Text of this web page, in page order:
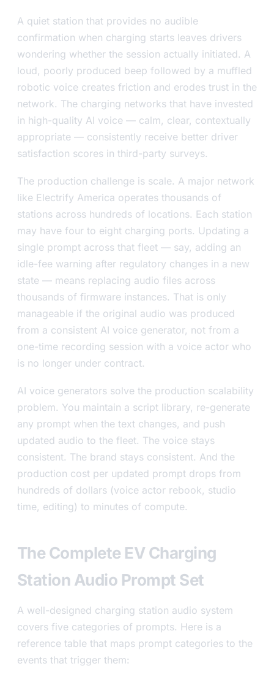
A quiet station that provides no audible
confirmation when charging starts leaves drivers
wondering whether the session actually initiated. A
loud, poorly produced beep followed by a muffled
robotic voice creates friction and erodes trust in the
network. The charging networks that have invested
in high-quality AI voice — calm, clear, contextually
appropriate — consistently receive better driver
satisfaction scores in third-party surveys.
The production challenge is scale. A major network
like Electrify America operates thousands of
stations across hundreds of locations. Each station
may have four to eight charging ports. Updating a
single prompt across that fleet — say, adding an
idle-fee warning after regulatory changes in a new
state — means replacing audio files across
thousands of firmware instances. That is only
manageable if the original audio was produced
from a consistent AI voice generator, not from a
one-time recording session with a voice actor who
is no longer under contract.
AI voice generators solve the production scalability
problem. You maintain a script library, re-generate
any prompt when the text changes, and push
updated audio to the fleet. The voice stays
consistent. The brand stays consistent. And the
production cost per updated prompt drops from
hundreds of dollars (voice actor rebook, studio
time, editing) to minutes of compute.
The Complete EV Charging
Station Audio Prompt Set
A well-designed charging station audio system
covers five categories of prompts. Here is a
reference table that maps prompt categories to the
events that trigger them: